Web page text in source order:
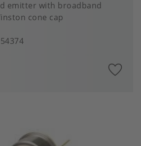
emitter with broadband
cone cap